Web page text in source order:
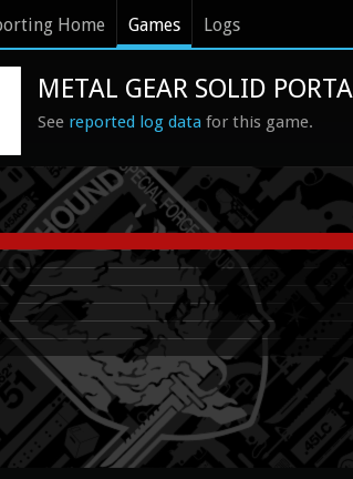
Home Games Logs
METAL GEAR SOLID
See reported log data for this game.